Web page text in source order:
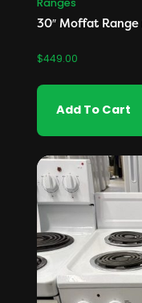
Ranges
30″ Moffat
$449.00
Add To Cart